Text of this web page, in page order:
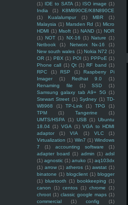
(1) IDE to SATA (1) ISO image (1)
India
(1)
K8M890CE/K8N890CE
(1)
Kualalumpur (1) MBR
(1)
Malaysia (1) Marsden Rd (1) Micro
HDMI (1) Msoft (1) NAND (1) NOR
(1) NOT (1) NX-16 (1) Nature (1)
Netbook
(1) Networx Nx-16
(1)
New south wales (1) Nokia N72 (1)
OR (1) PBX (1) POI (1) PPPoE (1)
Phone call (1) Qt (1) RF band (1)
RPC
(1) RSP (1)
Raspberry Pi
Imager
(1) Redhat 9.0
(1)
Renaming file
(1) SSD
(1)
Samsung galaxy tab A9+ 5G (1)
Stewart Street (1) Sydney (1) TD-
W8968
(1) TP-Link (1) TPG
(1)
TPM
(1) Tangerine
(1)
UMTS/HSPA
(1) USB (1) Ubuntu
18.04 (1) VGA (1) VGA to HDMI
adaptor
(1) VIA (1) VLC
(1)
Virtualization (1) Win7 (1) Windows
7
(1) accounting software
(1)
adapter board (1) admin (1) adsl
(1) agnostic (1) anuko (1) aq103dx
(1) arrow (1) atheros (1) awstat (1)
binatone (1) blogclient (1) blogger
(1) bluetooth (1) bookkeeping (1)
canon
(1) centos (1) chrome
(1)
chroot (1) classic google maps (1)
commercial
(1) config
(1)